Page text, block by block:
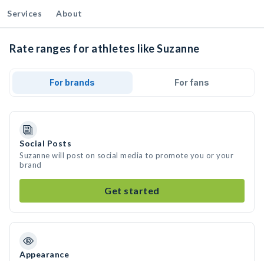
Services About
Rate ranges for athletes like Suzanne
For brands For fans
Social Posts
Suzanne will post on social media to promote you or your
brand
Get started
Appearance